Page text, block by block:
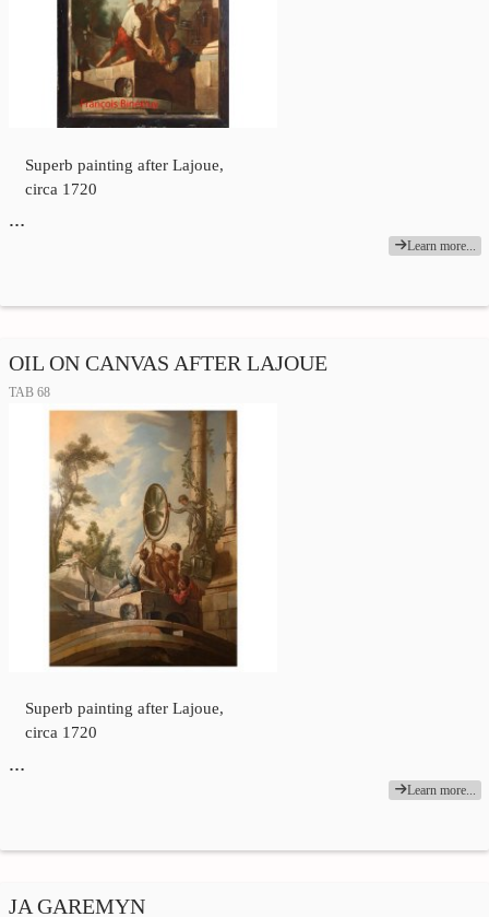
Superb painting after Lajoue,
circa 1720
…
Learn more...
OIL ON CANVAS AFTER LAJOUE
TAB 68
Superb painting after Lajoue,
circa 1720
…
Learn more...
JA GAREMYN